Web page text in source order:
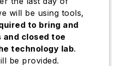
will be using tools,
to bring and
and closed toe
technology lab.
be provided.